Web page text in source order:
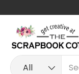
Search
Product type
All